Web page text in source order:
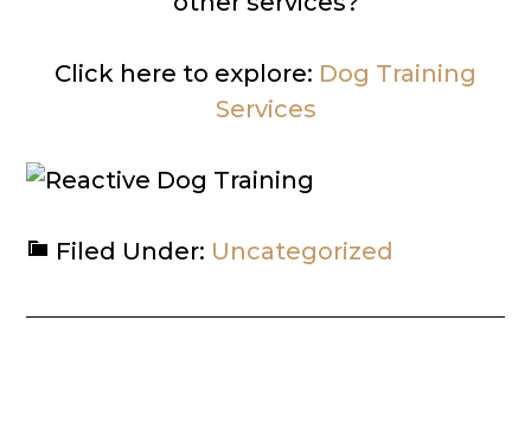
Click here to explore: Dog Training
Services
Filed Under: Uncategorized